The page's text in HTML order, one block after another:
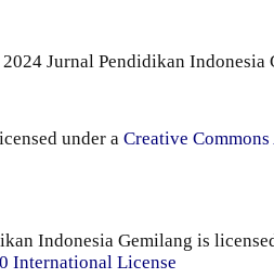
Jurnal Pendidikan Indonesia
under a Creative
Indonesia Gemilang is
International License